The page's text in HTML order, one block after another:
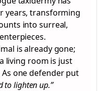
years, transforming
into surreal,
is already gone;
living room is just
one defender put
to lighten up.”